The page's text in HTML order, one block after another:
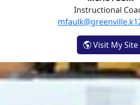
Instructional
Visit My Site